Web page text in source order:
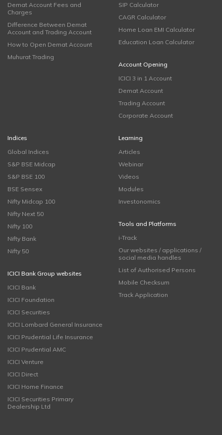
Demat Account Fees and
Charges
Difference Between Demat
Account and Trading Account
How to Open Demat Account
Muhurat Trading
SIP Calculator
CAGR Calculator
Home Loan EMI Calculator
Education Loan Calculator
Account Opening
ICICI 3 in 1 Account
Demat Account
Trading Account
Corporate Account
Indices
Global Indices
S&P BSE Midcap
S&P BSE 100
BSE Sensex
Nifty Midcap 100
Nifty Next 50
Nifty 100
Nifty Bank
Nifty 50
ICICI Bank Group websites
ICICI Bank
ICICI Foundation
ICICI Securities
ICICI Lombard General Insurance
ICICI Prudential Life Insurance
ICICI Prudential AMC
ICICI Venture
ICICI Direct
ICICI Home Finance
ICICI Securities Primary
Dealership Ltd
Learning
Articles
Webinar
Videos
Modules
Investonomics
Tools and Platforms
i-Track
Our websites / applications /
social media handles
List of Authorised Persons
Mobile Checksum
Track Application